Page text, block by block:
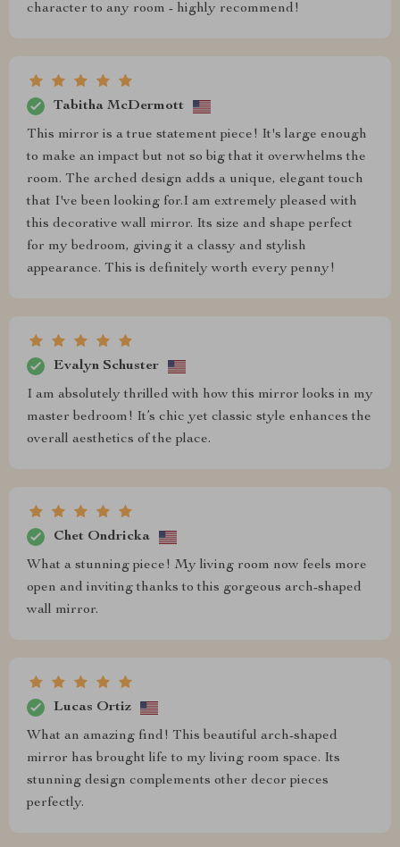
character to any room - highly recommend!
Tabitha McDermott
This mirror is a true statement piece! It's large enough
to make an impact but not so big that it overwhelms the
room. The arched design adds a unique, elegant touch
that I've been looking for.I am extremely pleased with
this decorative wall mirror. Its size and shape perfect
for my bedroom, giving it a classy and stylish
appearance. This is definitely worth every penny!
Evalyn Schuster
I am absolutely thrilled with how this mirror looks in my
master bedroom! It’s chic yet classic style enhances the
overall aesthetics of the place.
Chet Ondricka
What a stunning piece! My living room now feels more
open and inviting thanks to this gorgeous arch-shaped
wall mirror.
Lucas Ortiz
What an amazing find! This beautiful arch-shaped
mirror has brought life to my living room space. Its
stunning design complements other decor pieces
perfectly.